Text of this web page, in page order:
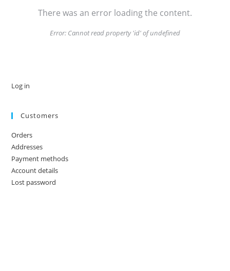
There was an error loading the content.
Error: Cannot read property 'id' of undefined
Log in
Customers
Orders
Addresses
Payment methods
Account details
Lost password